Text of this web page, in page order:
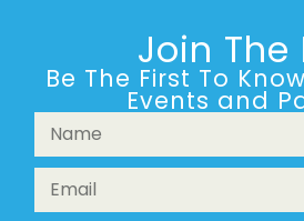
Join The
Be The First To
Events and